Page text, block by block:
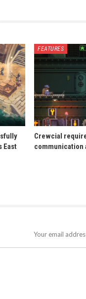
East
FEATURES
Crewcial
communication
Your email